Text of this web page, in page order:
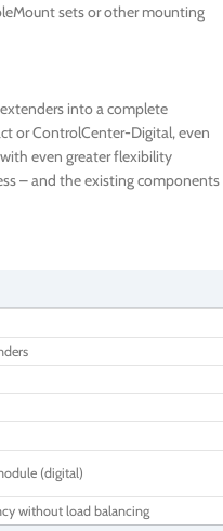
sets or other mounting
into a complete
or ControlCenter-Digital, even
even greater flexibility
– and the existing components
(digital)
without load balancing